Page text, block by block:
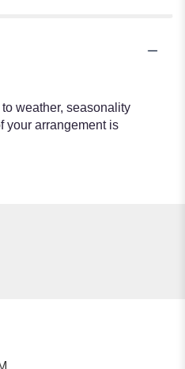
weather, seasonality
your arrangement is